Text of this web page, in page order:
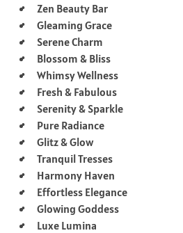
Zen Beauty Bar
Gleaming Grace
Serene Charm
Blossom & Bliss
Whimsy Wellness
Fresh & Fabulous
Serenity & Sparkle
Pure Radiance
Glitz & Glow
Tranquil Tresses
Harmony Haven
Effortless Elegance
Glowing Goddess
Luxe Lumina